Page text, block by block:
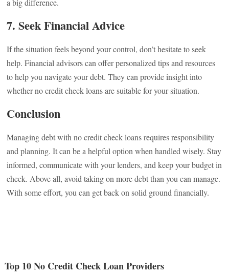
a big difference.
7. Seek Financial Advice
If the situation feels beyond your control, don’t hesitate to seek
help. Financial advisors can offer personalized tips and resources
to help you navigate your debt. They can provide insight into
whether no credit check loans are suitable for your situation.
Conclusion
Managing debt with no credit check loans requires responsibility
and planning. It can be a helpful option when handled wisely. Stay
informed, communicate with your lenders, and keep your budget in
check. Above all, avoid taking on more debt than you can manage.
With some effort, you can get back on solid ground financially.
Top 10 No Credit Check Loan Providers